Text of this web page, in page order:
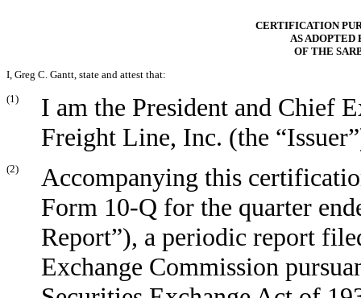
CERTIFICATION
AS ADOPTED
OF THE
I, Greg C. Gantt, state and attest that:
(1)
I am the President and Chief
Freight Line, Inc. (the
(2)
Accompanying this
Form 10-Q for the quarter
Report”), a periodic report
Exchange Commission